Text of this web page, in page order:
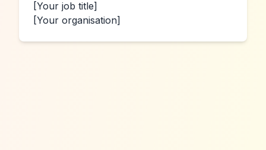
[Your job title]
[Your organisation]